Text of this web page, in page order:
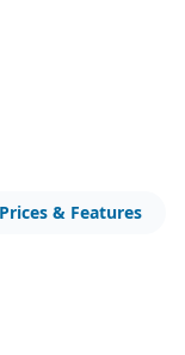
& Features